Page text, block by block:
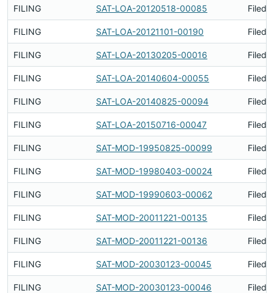
FILING SAT-LOA-20120518-00085 Filed
FILING SAT-LOA-20121101-00190 Filed
FILING SAT-LOA-20130205-00016 Filed
FILING SAT-LOA-20140604-00055 Filed
FILING SAT-LOA-20140825-00094 Filed
FILING SAT-LOA-20150716-00047 Filed
FILING SAT-MOD-19950825-00099 Filed
FILING SAT-MOD-19980403-00024 Filed
FILING SAT-MOD-19990603-00062 Filed
FILING SAT-MOD-20011221-00135 Filed
FILING SAT-MOD-20011221-00136 Filed
FILING SAT-MOD-20030123-00045 Filed
FILING SAT-MOD-20030123-00046 Filed